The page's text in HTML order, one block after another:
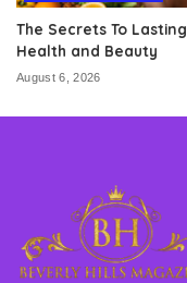
The Secrets To Lasting
Health and Beauty
August 6, 2026